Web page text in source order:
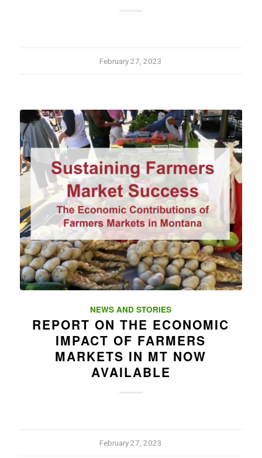
February 27, 2023
NEWS AND STORIES
REPORT ON THE ECONOMIC
IMPACT OF FARMERS
MARKETS IN MT NOW
AVAILABLE
February 27, 2023